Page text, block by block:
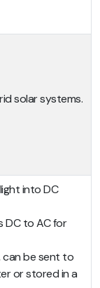
solar systems.
into DC
DC to AC for
can be sent to
or stored in a